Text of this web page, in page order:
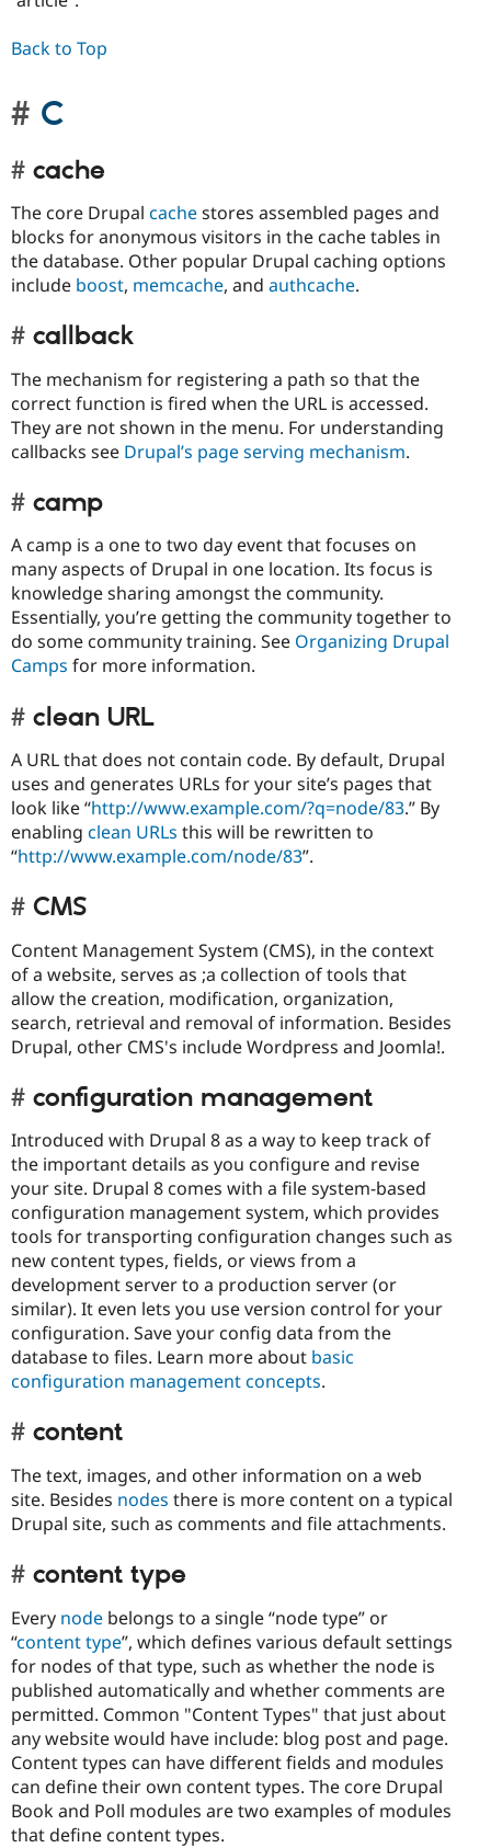
Back to Top
C
cache
The core Drupal cachestores assembled pages and
blocks for anonymous visitors in the cache tables in
the database. Other popular Drupal caching options
include boost, memcache, and authcache.
callback
The mechanism for registering a path so that the
correct function is fired when the URL is accessed.
They are not shown in the menu. For understanding
callbacks see Drupal’s page serving mechanism.
camp
A camp is a one to two day event that focuses on
many aspects of Drupal in one location. Its focus is
knowledge sharing amongst the community.
Essentially, you’re getting the community together to
do some community training. See Organizing Drupal
Camps for more information.
clean URL
A URL that does not contain code. By default, Drupal
uses and generates URLs for your site’s pages that
look like “http://www.example.com/?q=node/83.” By
enabling clean URLs this will be rewritten to
“http://www.example.com/node/83”.
CMS
Content Management System (CMS), in the context
of a website, serves as ;a collection of tools that
allow the creation, modification, organization,
search, retrieval and removal of information. Besides
Drupal, other CMS's include Wordpress and Joomla!.
configuration management
Introduced with Drupal 8 as a way to keep track of
the important details as you configure and revise
your site. Drupal 8 comes with a file system-based
configuration management system, which provides
tools for transporting configuration changes such as
new content types, fields, or views from a
development server to a production server (or
similar). It even lets you use version control for your
configuration. Save your config data from the
database to files. Learn more about basic
configuration management concepts.
content
The text, images, and other information on a web
site. Besides nodes there is more content on a typical
Drupal site, such as comments and file attachments.
content type
Every node belongs to a single “node type” or
“content type”, which defines various default settings
for nodes of that type, such as whether the node is
published automatically and whether comments are
permitted. Common "Content Types" that just about
any website would have include: blog post and page.
Content types can have different fields and modules
can define their own content types. The core Drupal
Book and Poll modules are two examples of modules
that define content types.